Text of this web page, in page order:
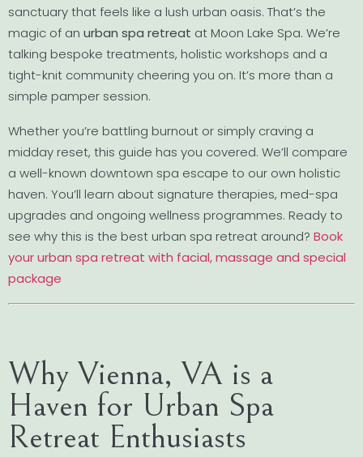
sanctuary that feels like a lush urban oasis. That’s the
magic of an urban spa retreat at Moon Lake Spa. We’re
talking bespoke treatments, holistic workshops and a
tight-knit community cheering you on. It’s more than a
simple pamper session.
Whether you’re battling burnout or simply craving a
midday reset, this guide has you covered. We’ll compare
a well-known downtown spa escape to our own holistic
haven. You’ll learn about signature therapies, med-spa
upgrades and ongoing wellness programmes. Ready to
see why this is the best urban spa retreat around? Book
your urban spa retreat with facial, massage and special
package
Why Vienna, VA is a
Haven for Urban Spa
Retreat Enthusiasts